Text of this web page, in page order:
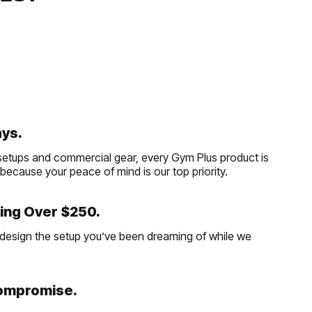
and commercial gear, every Gym Plus product is
your peace of mind is our top priority.
Over $250.
the setup you’ve been dreaming of while we